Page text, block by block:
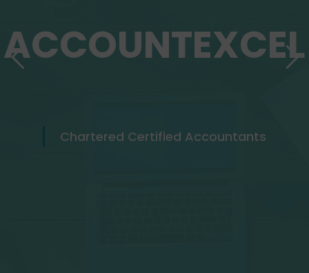
Chartered Certified Accountants
ACCOUNTEXCEL